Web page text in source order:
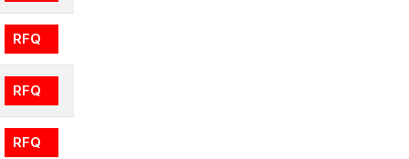
RFQ
RFQ
RFQ